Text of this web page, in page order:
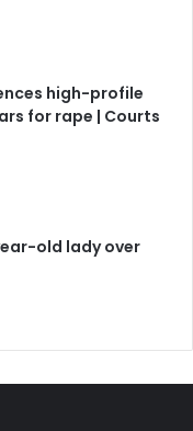
high-profile
for rape | Courts
old lady over